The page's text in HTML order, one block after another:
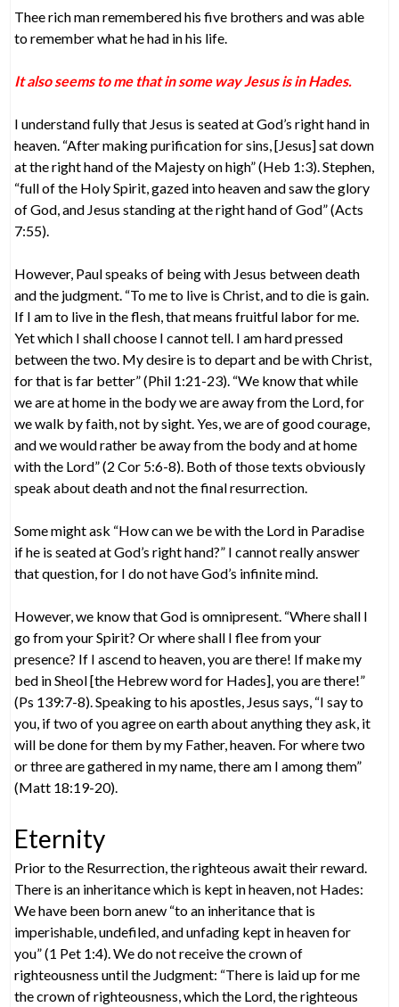
Thee rich man remembered his five brothers and was able
to remember what he had in his life.
It also seems to me that in some way Jesus is in Hades.
I understand fully that Jesus is seated at God’s right hand in
heaven. “After making purification for sins, [Jesus] sat down
at the right hand of the Majesty on high” (Heb 1:3). Stephen,
“full of the Holy Spirit, gazed into heaven and saw the glory
of God, and Jesus standing at the right hand of God” (Acts
7:55).
However, Paul speaks of being with Jesus between death
and the judgment. “To me to live is Christ, and to die is gain.
If I am to live in the flesh, that means fruitful labor for me.
Yet which I shall choose I cannot tell. I am hard pressed
between the two. My desire is to depart and be with Christ,
for that is far better” (Phil 1:21-23). “We know that while
we are at home in the body we are away from the Lord, for
we walk by faith, not by sight. Yes, we are of good courage,
and we would rather be away from the body and at home
with the Lord” (2 Cor 5:6-8). Both of those texts obviously
speak about death and not the final resurrection.
Some might ask “How can we be with the Lord in Paradise
if he is seated at God’s right hand?” I cannot really answer
that question, for I do not have God’s infinite mind.
However, we know that God is omnipresent. “Where shall I
go from your Spirit? Or where shall I flee from your
presence? If I ascend to heaven, you are there! If make my
bed in Sheol [the Hebrew word for Hades], you are there!”
(Ps 139:7-8). Speaking to his apostles, Jesus says, “I say to
you, if two of you agree on earth about anything they ask, it
will be done for them by my Father, heaven. For where two
or three are gathered in my name, there am I among them”
(Matt 18:19-20).
Eternity
Prior to the Resurrection, the righteous await their reward.
There is an inheritance which is kept in heaven, not Hades:
We have been born anew “to an inheritance that is
imperishable, undefiled, and unfading kept in heaven for
you” (1 Pet 1:4). We do not receive the crown of
righteousness until the Judgment: “There is laid up for me
the crown of righteousness, which the Lord, the righteous